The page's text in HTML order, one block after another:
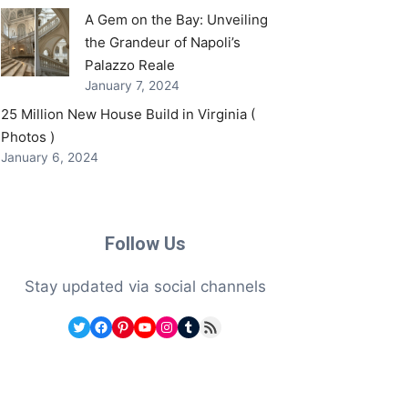
A Gem on the Bay: Unveiling
the Grandeur of Napoli’s
Palazzo Reale
January 7, 2024
25 Million New House Build in Virginia (
Photos )
January 6, 2024
Follow Us
Stay updated via social channels
Twitter
Facebook
Pinterest
YouTube
Instagram
Tumblr
RSS Feed